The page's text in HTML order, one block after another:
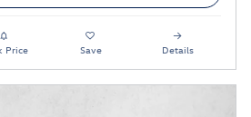
Price Save Details